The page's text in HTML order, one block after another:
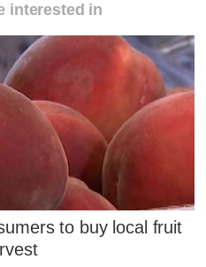
interested in
to buy local fruit